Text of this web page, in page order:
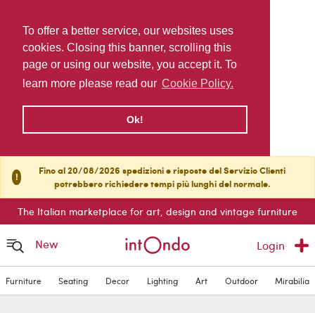
To offer a better service, our websites uses
cookies. Closing this banner, scrolling this
page or using our website, you accept it. To
learn more please read our Cookie Policy.
Ok!
!
Fino al 20/08/2026 spedizioni e risposte del Servizio Clienti
potrebbero richiedere tempi più lunghi del normale.
The Italian marketplace for art, design and vintage furniture
New Login
Furniture Seating Decor Lighting Art Outdoor Mirabilia